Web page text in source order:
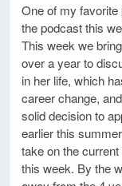
One of my favorite
the podcast this
This week we
over a year to
in her life, which
career change,
solid decision to
earlier this
take on the
this week. By the